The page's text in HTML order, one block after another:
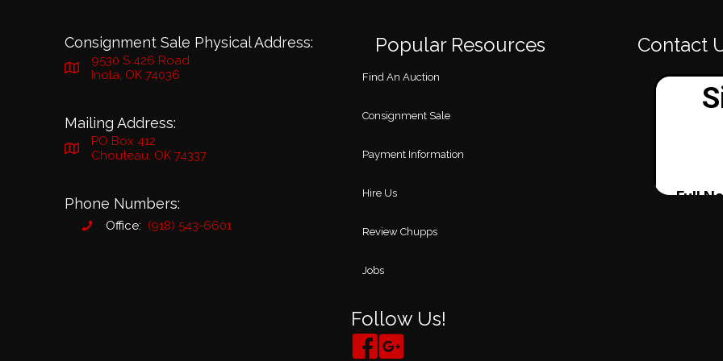
Consignment Sale Physical Address:
9530 S 426 Road
Inola, OK 74036
Mailing Address:
PO Box 412
Chouteau, OK 74337
Phone Numbers:
Office: (918) 543-6601
Popular Resources
Find An Auction
Consignment Sale
Payment Information
Hire Us
Review Chupps
Jobs
Follow Us!
Contact